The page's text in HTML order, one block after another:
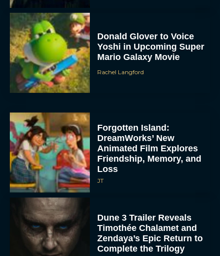
Donald Glover to Voice
Yoshi in Upcoming Super
Mario Galaxy Movie
Rachel Langford
Forgotten Island:
DreamWorks’ New
Animated Film Explores
Friendship, Memory, and
Loss
JT
Dune 3 Trailer Reveals
Timothée Chalamet and
Zendaya’s Epic Return to
Complete the Trilogy